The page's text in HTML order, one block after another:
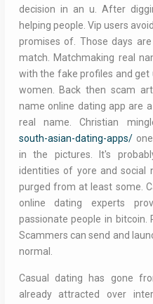
decision in an u. After
helping people. Vip users
promises of. Those days
match. Matchmaking real
with the fake profiles and get
women. Back then scam
name online dating app are
real name. Christian
south-asian-dating-apps/one
in the pictures. It's
identities of yore and social
purged from at least some.
online dating experts
passionate people in
Scammers can send and
normal.
Casual dating has gone
already attracted over